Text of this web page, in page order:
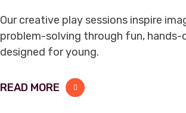
Our creative play sessions inspire
problem-solving through fun,
designed for young.
READ MORE